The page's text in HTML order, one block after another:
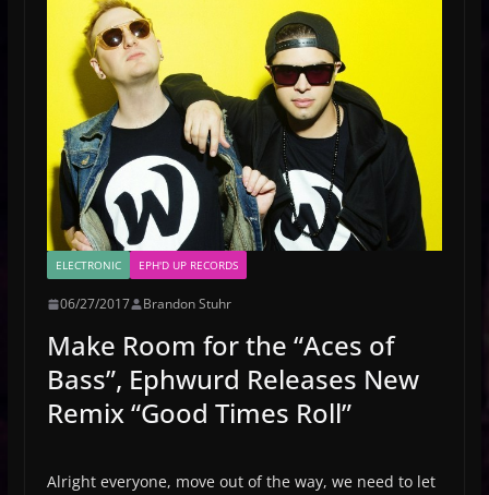
ELECTRONIC EPH'D UP RECORDS
06/27/2017 Brandon Stuhr
Make Room for the “Aces of
Bass”, Ephwurd Releases New
Remix “Good Times Roll”
Alright everyone, move out of the way, we need to let